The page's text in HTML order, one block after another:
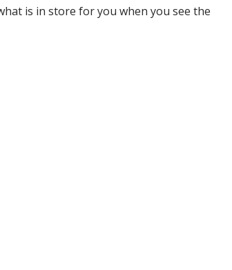
is in store for you when you see the